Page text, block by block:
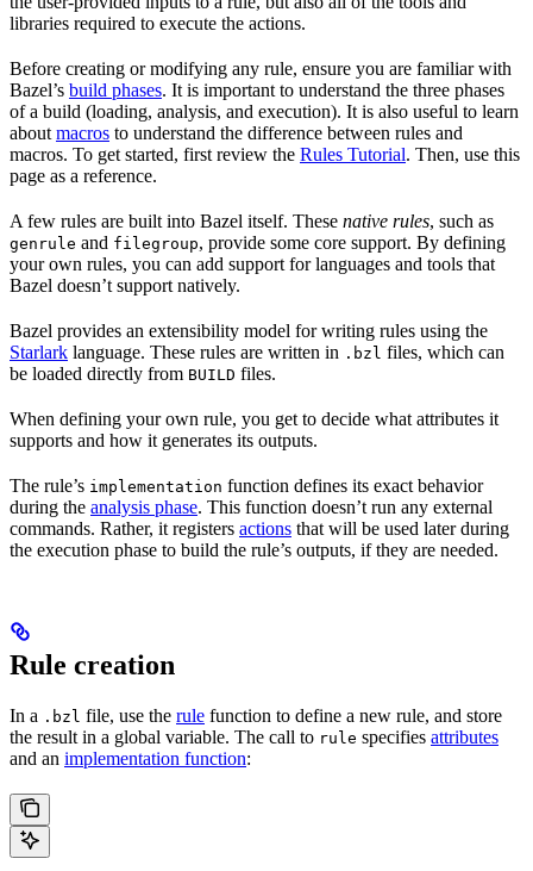
libraries required to execute the actions.
Before creating or modifying any rule, ensure you are familiar with
Bazel’s build phases. It is important to understand the three phases
of a build (loading, analysis, and execution). It is also useful to learn
about macros to understand the difference between rules and
macros. To get started, first review the Rules Tutorial. Then, use this
page as a reference.
A few rules are built into Bazel itself. These native rules, such as
genrule and filegroup, provide some core support. By defining
your own rules, you can add support for languages and tools that
Bazel doesn’t support natively.
Bazel provides an extensibility model for writing rules using the
Starlark language. These rules are written in .bzl files, which can
be loaded directly from BUILD files.
When defining your own rule, you get to decide what attributes it
supports and how it generates its outputs.
The rule’s implementation function defines its exact behavior
during the analysis phase. This function doesn’t run any external
commands. Rather, it registers actions that will be used later during
the execution phase to build the rule’s outputs, if they are needed.
Rule creation
In a .bzl file, use the rule function to define a new rule, and store
the result in a global variable. The call to rule specifies attributes
and an implementation function: